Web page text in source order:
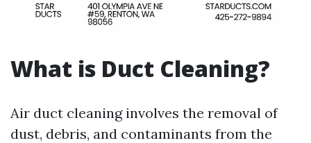
What is Duct Cleaning?
Air duct cleaning involves the removal of
dust, debris, and contaminants from the